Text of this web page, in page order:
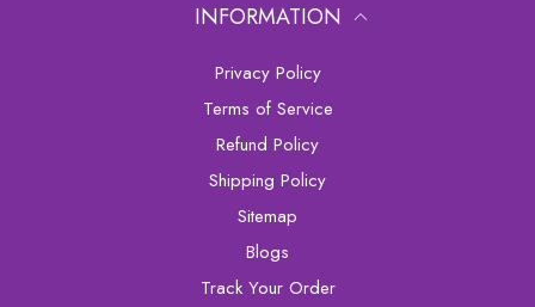
INFORMATION
Privacy Policy
Terms of Service
Refund Policy
Shipping Policy
sitemap
Blogs
Track Your Order